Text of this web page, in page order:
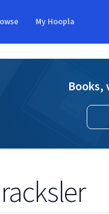
My Hoopla
Books,